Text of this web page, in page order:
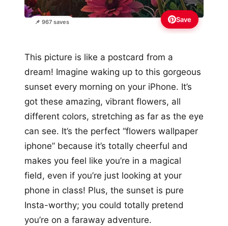
📌 967 saves Save
This picture is like a postcard from a
dream! Imagine waking up to this gorgeous
sunset every morning on your iPhone. It’s
got these amazing, vibrant flowers, all
different colors, stretching as far as the eye
can see. It’s the perfect “flowers wallpaper
iphone” because it’s totally cheerful and
makes you feel like you’re in a magical
field, even if you’re just looking at your
phone in class! Plus, the sunset is pure
Insta-worthy; you could totally pretend
you’re on a faraway adventure.